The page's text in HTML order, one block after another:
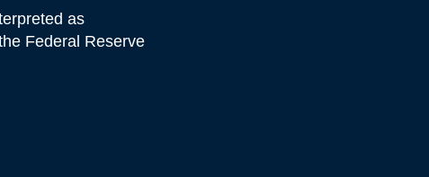
as
Federal Reserve